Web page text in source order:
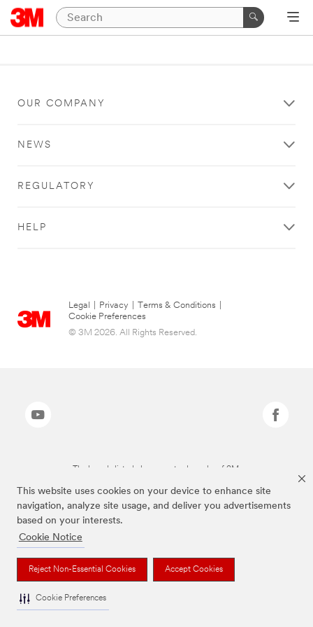
This website uses cookies on your device to enhance site
navigation, analyze site usage, and deliver you advertisements
based on your interests.
Cookie Notice
Reject Non-Essential Cookies Accept Cookies
Cookie Preferences
OUR COMPANY
NEWS
REGULATORY
HELP
Legal Privacy Terms & Conditions
Cookie Preferences
© 3M 2026. All Rights Reserved.
The brands listed above are trademarks of 3M.